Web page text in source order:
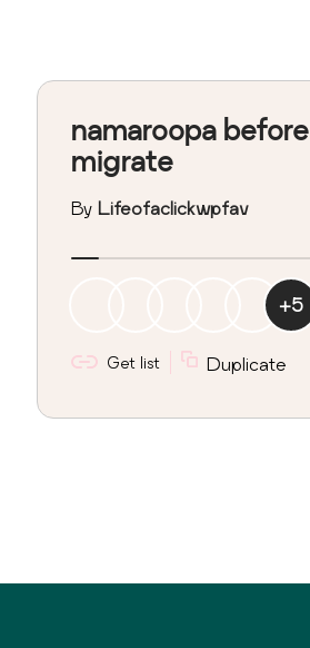
namaroopa before
migrate
By Lifeofaclickwpfav
+5
Get list Duplicate